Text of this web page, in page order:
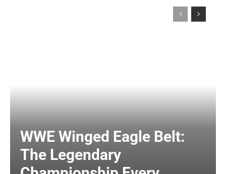
WWE Winged Eagle Belt:
The Legendary